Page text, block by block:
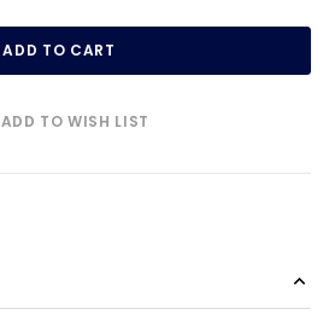
ADD TO WISH LIST